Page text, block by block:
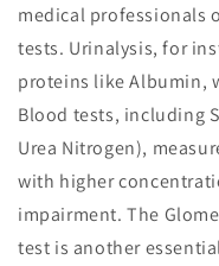
medical professionals
tests. Urinalysis, for
proteins like Albumin,
Blood tests, including
Urea Nitrogen),
with higher
impairment. The
test is another